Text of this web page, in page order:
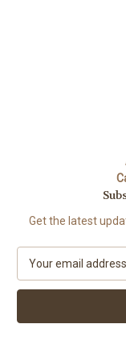
Get the latest
a
l